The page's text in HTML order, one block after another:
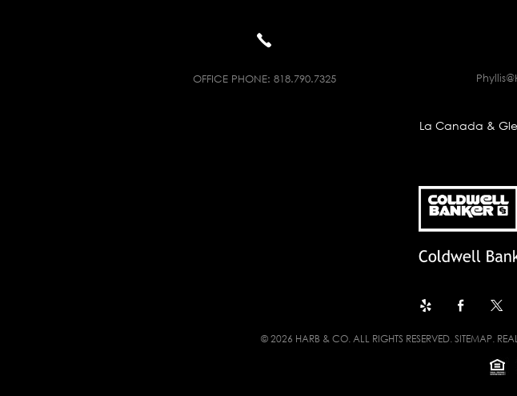
OFFICE PHONE: 818.790.7325
La Canada &
© 2026 HARB & CO. ALL RIGHTS RESERVED. SITEMAP.